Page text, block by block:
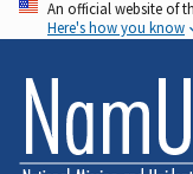
Skip
to
main
content
An official website of
Here's how you know